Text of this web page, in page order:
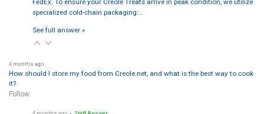
FedEx. To ensure your Creole Treats arrive in peak condition, we utilize
specialized cold-chain packaging:…
See full answer »
4 months ago
How should I store my food from Creole.net, and what is the best way to cook
it?
Follow